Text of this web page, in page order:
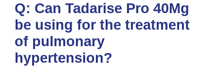
Q: Can Tadarise Pro 40Mg
be using for the treatment
of pulmonary
hypertension?